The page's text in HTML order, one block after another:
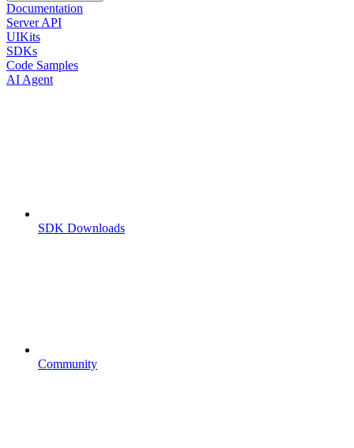
Documentation
Server API
UIKits
SDKs
Code Samples
AI Agent
SDK Downloads
Community